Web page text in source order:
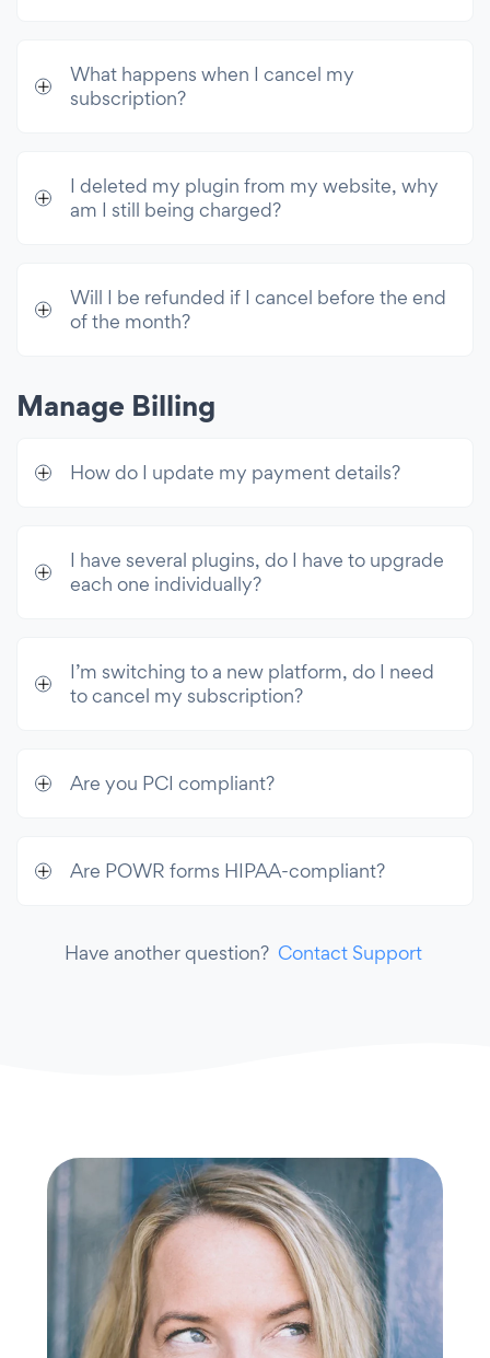
What happens when I cancel my
subscription?
I deleted my plugin from my website, why
am I still being charged?
Will I be refunded if I cancel before the end
of the month?
Manage Billing
How do I update my payment details?
I have several plugins, do I have to upgrade
each one individually?
I’m switching to a new platform, do I need
to cancel my subscription?
Are you PCI compliant?
Are POWR forms HIPAA-compliant?
Have another question? Contact Support